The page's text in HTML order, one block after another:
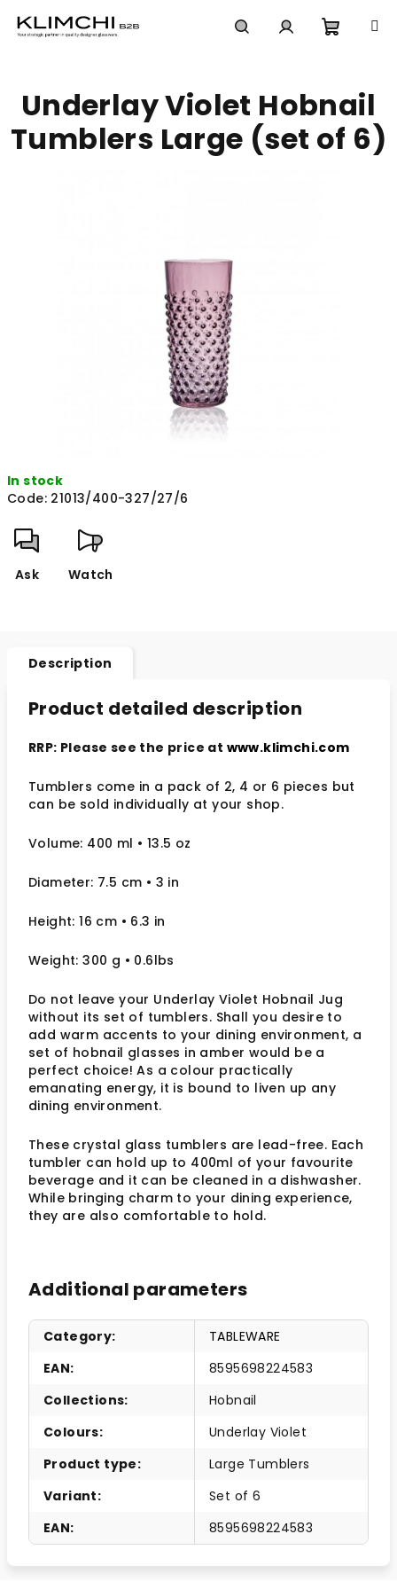
cart
In stock
Code: 21013/400-327/27/6
Ask Watch
Underlay Violet Hobnail
Tumblers Large (set of 6)
Description
Product detailed description
RRP: Please see the price at www.klimchi.com
Tumblers come in a pack of 2, 4 or 6 pieces but
can be sold individually at your shop.
Volume: 400 ml • 13.5 oz
Diameter: 7.5 cm • 3 in
Height: 16 cm • 6.3 in
Weight: 300 g • 0.6lbs
Do not leave your Underlay Violet Hobnail Jug
without its set of tumblers. Shall you desire to
add warm accents to your dining environment, a
set of hobnail glasses in amber would be a
perfect choice! As a colour practically
emanating energy, it is bound to liven up any
dining environment.
These crystal glass tumblers are lead-free. Each
tumbler can hold up to 400ml of your favourite
beverage and it can be cleaned in a dishwasher.
While bringing charm to your dining experience,
they are also comfortable to hold.
Additional parameters
Category:
TABLEWARE
EAN:
8595698224583
Collections:
Hobnail
Colours:
Underlay Violet
Product type:
Large Tumblers
Variant:
Set of 6
EAN: 8595698224583